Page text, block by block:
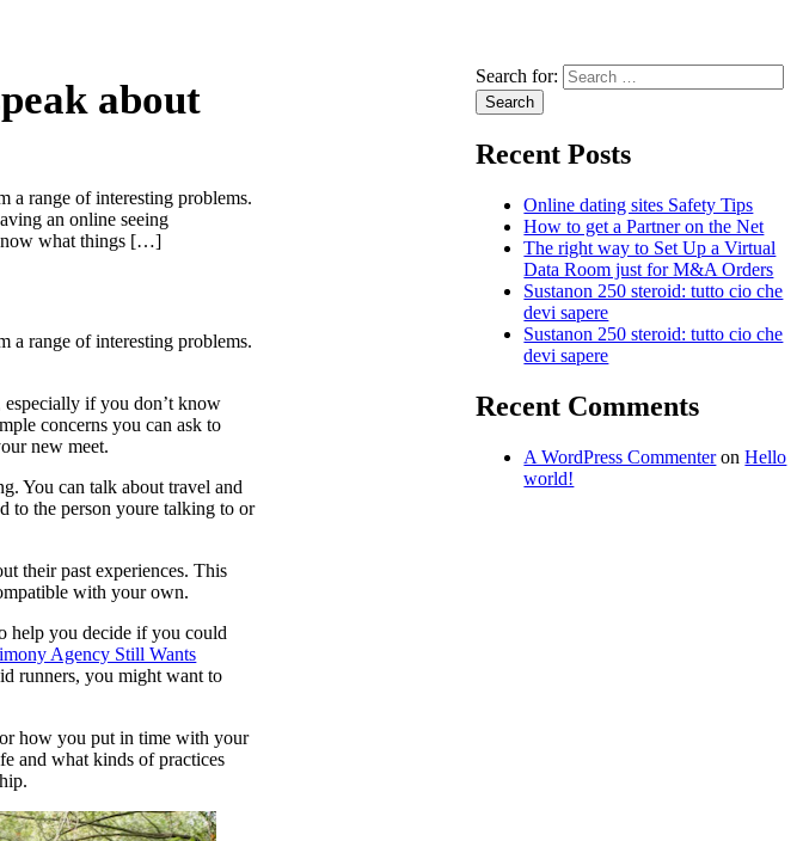
about
a range of interesting problems.
an online seeing
what things […]
a range of interesting problems.
if you don’t know
concerns you can ask to
new meet.
You can talk about travel and
to the person youre talking to or
their past experiences. This
with your own.
help you decide if you could
Agency Still Wants
runners, you might want to
how you put in time with your
and what kinds of practices
Search for:
Recent Posts
Online dating sites Safety Tips
How to get a Partner on the Net
The right way to Set Up a Virtual
Data Room just for M&A Orders
Sustanon 250 steroid: tutto cio che
devi sapere
Sustanon 250 steroid: tutto cio che
devi sapere
Recent Comments
A WordPress CommenteronHello
world!